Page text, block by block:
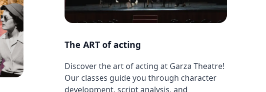
The ART of acting
Discover the art of acting at Garza Theatre!
Our classes guide you through character
development, script analysis, and